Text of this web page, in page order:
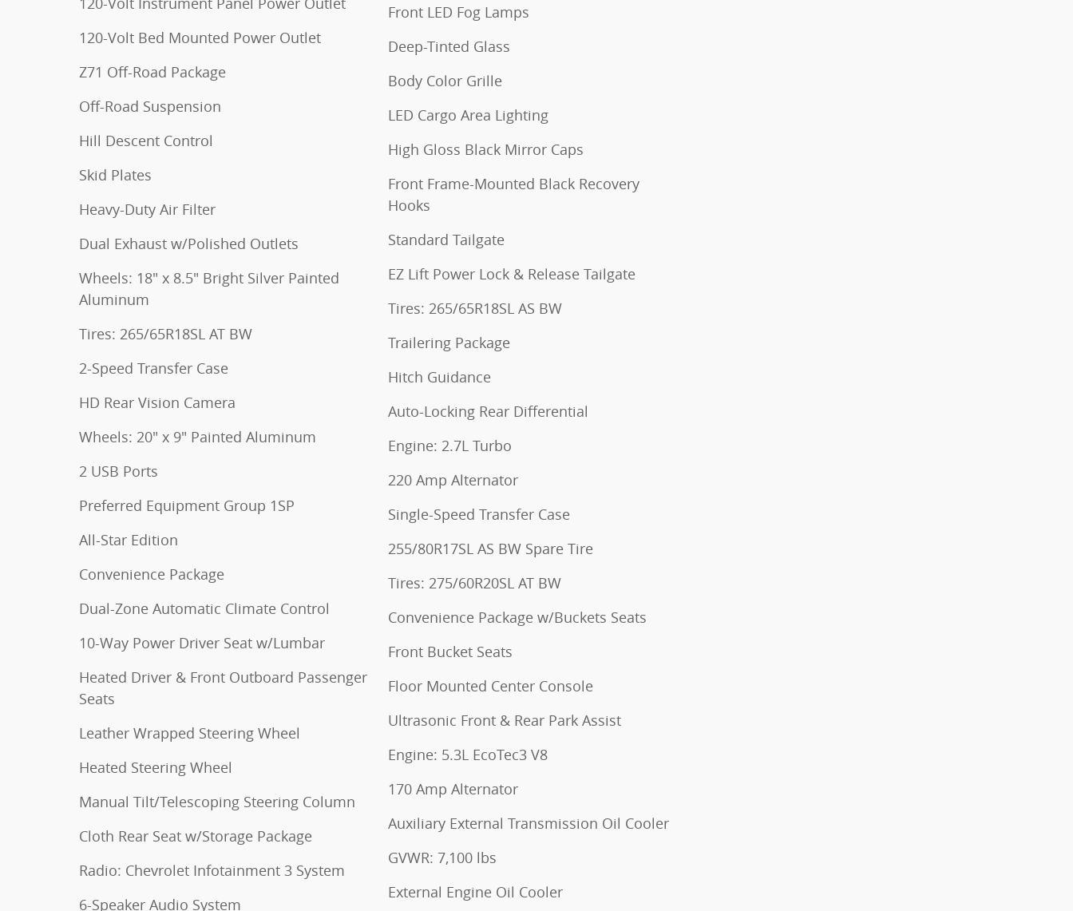
120-Volt Bed Mounted Power Outlet
Z71 Off-Road Package
Off-Road Suspension
Hill Descent Control
Skid Plates
Heavy-Duty Air Filter
Dual Exhaust w/Polished Outlets
Wheels: 18" x 8.5" Bright Silver Painted
Aluminum
Tires: 265/65R18SL AT BW
2-Speed Transfer Case
HD Rear Vision Camera
Wheels: 20" x 9" Painted Aluminum
2 USB Ports
Preferred Equipment Group 1SP
All-Star Edition
Convenience Package
Dual-Zone Automatic Climate Control
10-Way Power Driver Seat w/Lumbar
Heated Driver & Front Outboard Passenger
Seats
Leather Wrapped Steering Wheel
Heated Steering Wheel
Manual Tilt/Telescoping Steering Column
Cloth Rear Seat w/Storage Package
Radio: Chevrolet Infotainment 3 System
6-Speaker Audio System
Front LED Fog Lamps
Deep-Tinted Glass
Body Color Grille
LED Cargo Area Lighting
High Gloss Black Mirror Caps
Front Frame-Mounted Black Recovery
Hooks
Standard Tailgate
EZ Lift Power Lock & Release Tailgate
Tires: 265/65R18SL AS BW
Trailering Package
Hitch Guidance
Auto-Locking Rear Differential
Engine: 2.7L Turbo
220 Amp Alternator
Single-Speed Transfer Case
255/80R17SL AS BW Spare Tire
Tires: 275/60R20SL AT BW
Convenience Package w/Buckets Seats
Front Bucket Seats
Floor Mounted Center Console
Ultrasonic Front & Rear Park Assist
Engine: 5.3L EcoTec3 V8
170 Amp Alternator
Auxiliary External Transmission Oil Cooler
GVWR: 7,100 lbs
External Engine Oil Cooler